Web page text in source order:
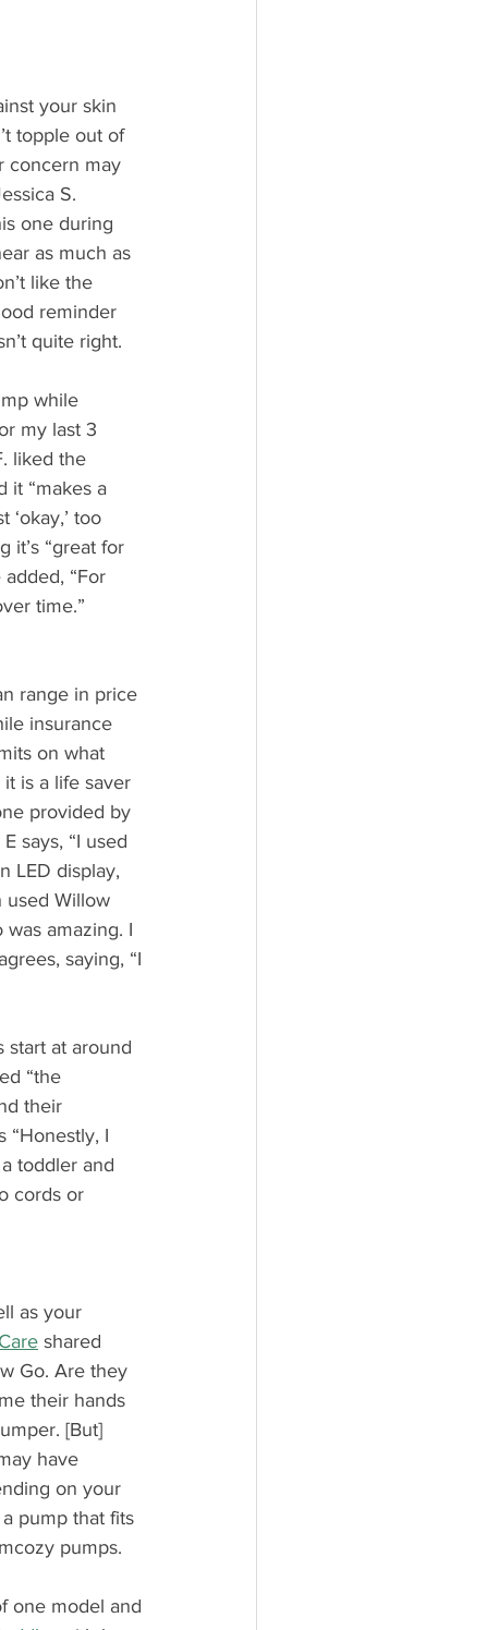
your skin
topple out of
concern may
S.
one during
as much as
like the
reminder
quite right.
while
my last 3
liked the
it “makes a
‘okay,’ too
it’s “great for
“For
time.”
range in price
insurance
on what
is a life saver
provided by
says, “I used
LED display,
used Willow
amazing. I
saying, “I
start at around
“the
their
“Honestly, I
toddler and
cords or
as your
shared
Go. Are they
their hands
[But]
have
on your
pump that fits
pumps.
one model and